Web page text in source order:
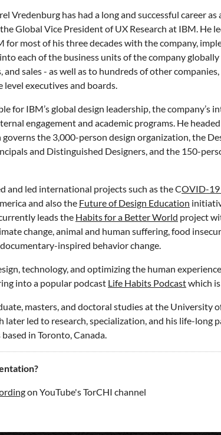
Vredenburg has had a long and successful career as
Global Vice President of UX Research at IBM. He
for most of his three decades with the company,
each of the business units of the company
and sales - as well as to hundreds of other
executives and boards.
for IBM’s global design leadership, the
engagement and academic programs. He
the 3,000-person design organization, the
and Distinguished Designers, and the 150-
and led international projects such as theCOVID-19
and also the Future of Design Education
leads the Habits for a Better World project
change, animal and human suffering, food
inspired behavior change.
technology, and optimizing the human
into a popular podcast Life Habits Podcastwhich
masters, and doctoral studies at the University
later led to research, specialization, and his life-long
in Toronto, Canada.
on YouTube's TorCHI channel